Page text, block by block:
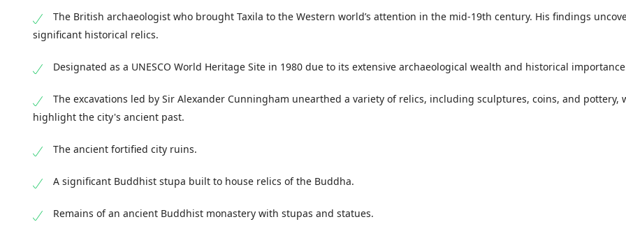
The British archaeologist who brought Taxila to the Western world’s attention in the mid-19th century. His findings
significant historical relics.
Designated as a UNESCO World Heritage Site in 1980 due to its extensive archaeological wealth and historical
The excavations led by Sir Alexander Cunningham unearthed a variety of relics, including sculptures, coins, and pottery,
highlight the city's ancient past.
The ancient fortified city ruins.
A significant Buddhist stupa built to house relics of the Buddha.
Remains of an ancient Buddhist monastery with stupas and statues.